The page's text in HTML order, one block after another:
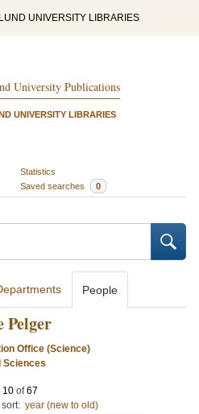
LUND UNIVERSITY LIBRARIES
University Publications
UNIVERSITY LIBRARIES
Statistics
Saved searches 0
People
Pelger
Office (Science)
Sciences
10 of67
sort: year (new to old)